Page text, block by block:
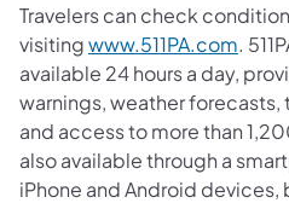
Travelers can check
visitingwww.511PA.com.
available 24 hours a day,
warnings, weather
and access to more than
also available through a
iPhone and Android